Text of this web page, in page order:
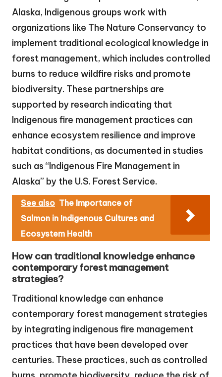
Alaska, Indigenous groups work with
organizations like The Nature Conservancy to
implement traditional ecological knowledge in
forest management, which includes controlled
burns to reduce wildfire risks and promote
biodiversity. These partnerships are
supported by research indicating that
Indigenous fire management practices can
enhance ecosystem resilience and improve
habitat conditions, as documented in studies
such as “Indigenous Fire Management in
Alaska” by the U.S. Forest Service.
See also The Importance of
Salmon in Indigenous Cultures and
Ecosystem Health
How can traditional knowledge enhance
contemporary forest management
strategies?
Traditional knowledge can enhance
contemporary forest management strategies
by integrating indigenous fire management
practices that have been developed over
centuries. These practices, such as controlled